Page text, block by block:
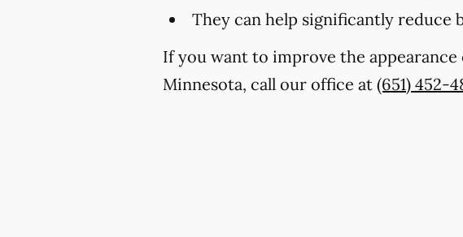
They can help significantly reduce
If you want to improve the
Minnesota, call our office at (651) 452-